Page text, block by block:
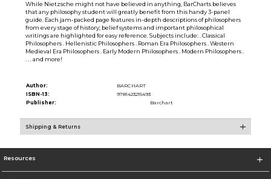
While Nietzsche might not have believed in anything, BarCharts believes
that any philosophy student will greatly benefit from this handy 3-panel
guide. Each jam-packed page features in-depth descriptions of philosophers
from every stage of history; belief systems and important philosophical
writings are highlighted for easy reference. Subjects include: . Classical
Philosophers . Hellenistic Philosophers . Roman Era Philosophers . Western
Medieval Era Philosophers . Early Modern Philosophers . Modern Philosophers .
. . . and more!
Author:
BARCHART
ISBN-13:
9781423215493
Publisher:
Barchart
Shipping & Returns
Resources